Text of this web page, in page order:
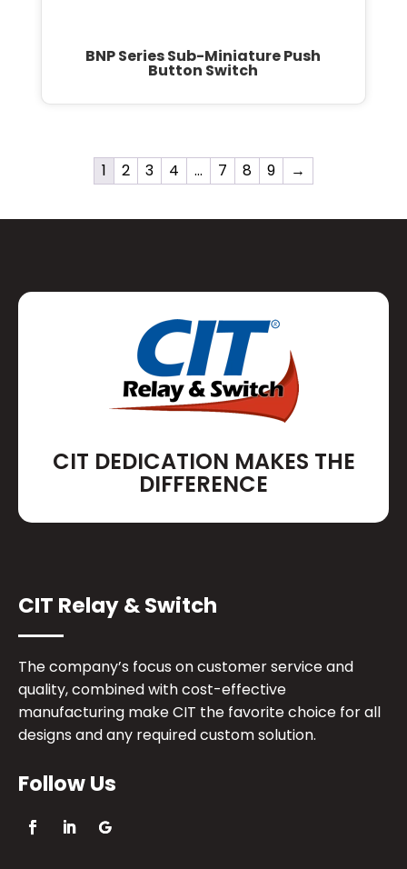
BNP Series Sub-Miniature Push
Button Switch
1 2 3 4 … 7 8 9 →
CIT DEDICATION MAKES THE
DIFFERENCE
CIT Relay & Switch
The company’s focus on customer service and
quality, combined with cost-effective
manufacturing make CIT the favorite choice for all
designs and any required custom solution.
Follow Us